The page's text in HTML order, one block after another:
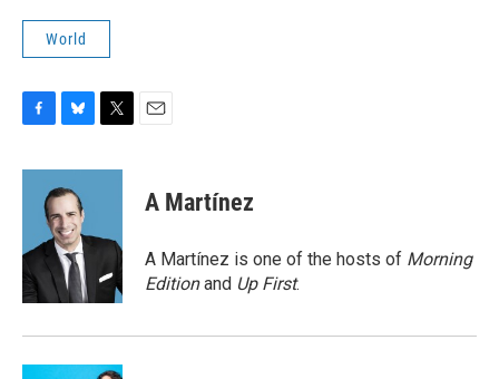
World
c
o
k
u
e
s
k
y
i
e
A Martínez
A Martínez is one of the hosts of Morning
Editionand Up First.